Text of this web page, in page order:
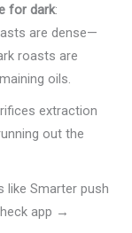
for dark:
are dense—
roasts are
oils.
extraction
out the
like Smarter push
app →